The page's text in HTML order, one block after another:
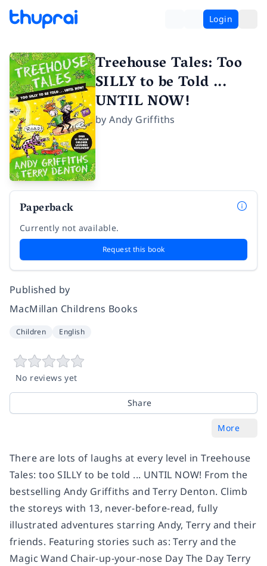
Login
Treehouse Tales: Too
SILLY to be Told ...
UNTIL NOW!
byAndy Griffiths
Paperback
Currently not available.
Request this book
Published by
MacMillan Childrens Books
Children English
No reviews yet
Share
More
There are lots of laughs at every level in Treehouse
Tales: too SILLY to be told ... UNTIL NOW! From the
bestselling Andy Griffiths and Terry Denton. Climb
the storeys with 13, never-before-read, fully
illustrated adventures starring Andy, Terry and their
friends. Featuring stories such as: Terry and the
Magic Wand Chair-up-your-nose Day The Day Terry